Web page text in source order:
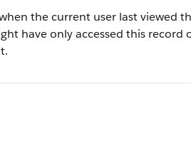
the current user last viewed
have only accessed this record